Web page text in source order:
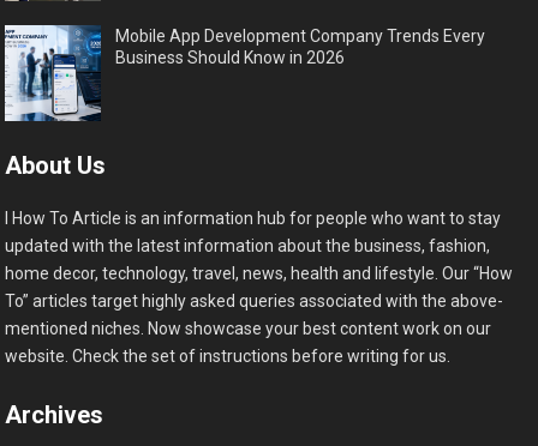
Mobile App Development Company Trends Every
Business Should Know in 2026
About Us
I How To Article is an information hub for people who want to stay
updated with the latest information about the business, fashion,
home decor, technology, travel, news, health and lifestyle. Our “How
To” articles target highly asked queries associated with the above-
mentioned niches. Now showcase your best content work on our
website. Check the set of instructions before writing for us.
Archives